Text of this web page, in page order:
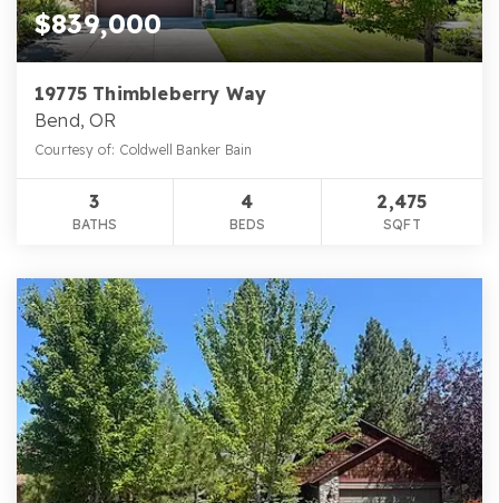
$839,000
19775 Thimbleberry Way
Bend, OR
Courtesy of: Coldwell Banker Bain
3
BATHS
4
BEDS
2,475
SQFT